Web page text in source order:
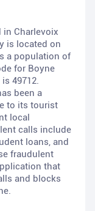
Charlevoix
is located on
a population of
for Boyne
49712.
been a
to its tourist
local
calls include
loans, and
fraudulent
that
and blocks